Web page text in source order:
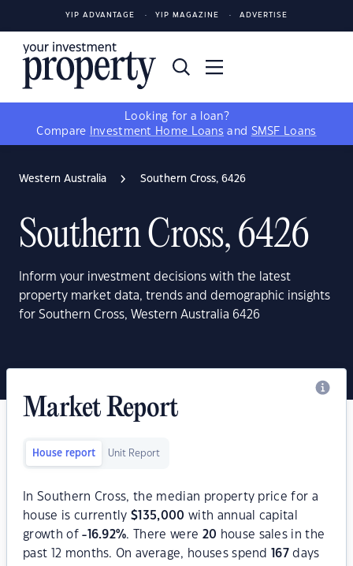
YIP ADVANTAGE YIP MAGAZINE ADVERTISE
Looking for a loan?
Compare
Investment Home Loans and SMSF Loans
Western Australia Southern Cross, 6426
Southern Cross, 6426
Inform your investment decisions with the latest
property market data, trends and demographic insights
for Southern Cross, Western Australia 6426
Market Report
House report Unit Report
In Southern Cross, the median property price for a
house is currently$ 135,000 with annual capital
growth of-16.92%. There were 20 house sales in the
past 12 months. On average, houses spend
167 days